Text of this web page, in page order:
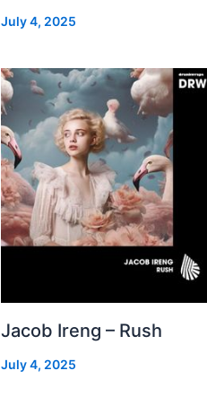
July 4, 2025
Jacob Ireng – Rush
July 4, 2025